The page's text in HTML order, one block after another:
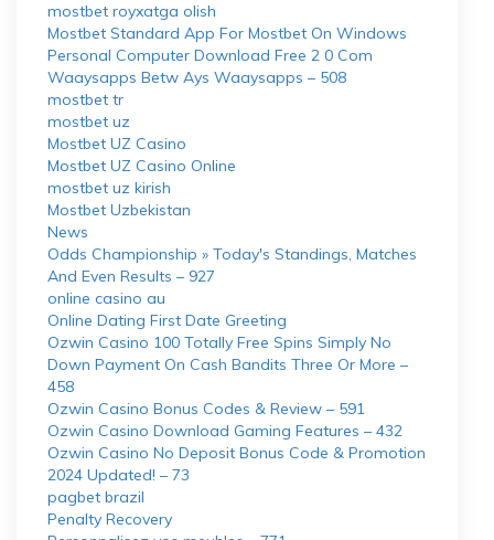
mostbet royxatga olish
Mostbet Standard App For Mostbet On Windows
Personal Computer Download Free 2 0 Com
Waaysapps Betw Ays Waaysapps – 508
mostbet tr
mostbet uz
Mostbet UZ Casino
Mostbet UZ Casino Online
mostbet uz kirish
Mostbet Uzbekistan
News
Odds Championship » Today's Standings, Matches
And Even Results – 927
online casino au
Online Dating First Date Greeting
Ozwin Casino 100 Totally Free Spins Simply No
Down Payment On Cash Bandits Three Or More –
458
Ozwin Casino Bonus Codes & Review – 591
Ozwin Casino Download Gaming Features – 432
Ozwin Casino No Deposit Bonus Code & Promotion
2024 Updated! – 73
pagbet brazil
Penalty Recovery